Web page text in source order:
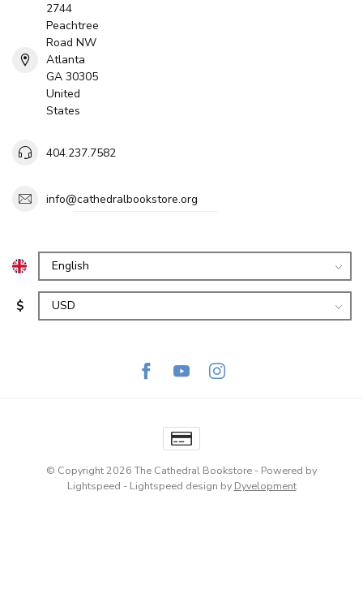
2744
Peachtree
Road NW
Atlanta
GA 30305
United
States
404.237.7582
info@cathedralbookstore.org
$
© Copyright 2026 The Cathedral Bookstore - Powered by
Lightspeed - Lightspeed design by Dyvelopment